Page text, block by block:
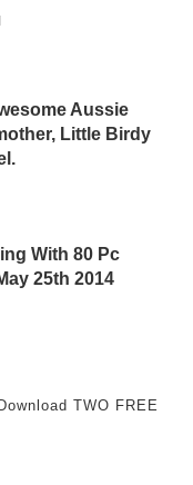
Aussie
Little Birdy
With 80 Pc
25th 2014
TWO FREE